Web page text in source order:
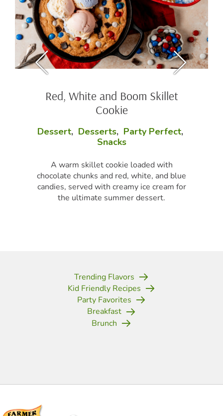
Red, White and Boom Skillet
Cookie
Dessert, Desserts, Party Perfect,
Snacks
A warm skillet cookie loaded with
chocolate chunks and red, white, and blue
candies, served with creamy ice cream for
the ultimate summer dessert.
Trending Flavors
Kid Friendly Recipes
Party Favorites
Breakfast
Brunch